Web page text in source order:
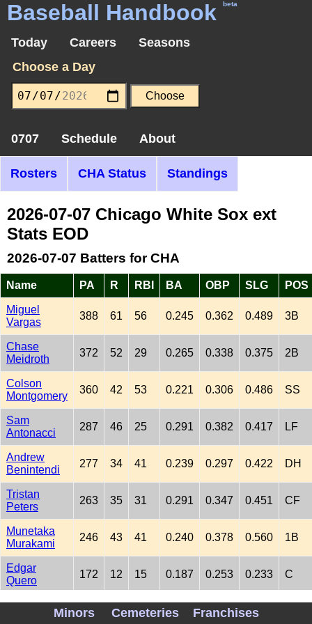
Baseball Handbook beta
Today Careers
Seasons
Choose a Day
0707 Schedule About
Rosters CHA Status Standings
2026-07-07 Chicago White Sox ext
Stats EOD
2026-07-07 Batters for CHA
Name PA R RBI BA OBP SLG POS
Miguel
Vargas
388 61 56 0.245 0.362 0.489 3B
Chase
Meidroth
372 52 29 0.265 0.338 0.375 2B
Colson
Montgomery
360 42 53 0.221 0.306 0.486 SS
Sam
Antonacci
287 46 25 0.291 0.382 0.417 LF
Andrew
Benintendi
277 34 41 0.239 0.297 0.422 DH
Tristan
Peters
263 35 31 0.291 0.347 0.451 CF
Munetaka
Murakami
246 43 41 0.240 0.378 0.560 1B
Edgar
Quero
172 12 15 0.187 0.253 0.233 C
Luisangel
154 16 10 0.218 0.257 0.254
Minors Cemeteries Franchises